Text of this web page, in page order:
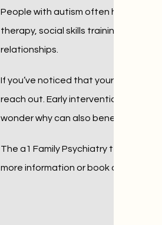
People with autism often have
therapy, social skills training,
relationships.
If you’ve noticed that your child is
reach out. Early intervention makes
wonder why can also benefit.
The a1 Family Psychiatry team
more information or book an in-